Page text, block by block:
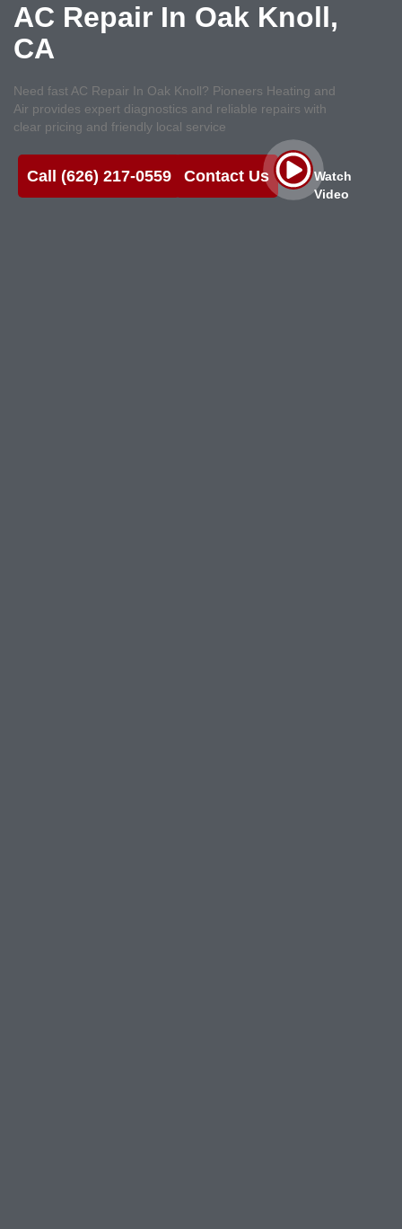
AC Repair In Oak Knoll,
CA
Need fast AC Repair In Oak Knoll? Pioneers Heating and
Air provides expert diagnostics and reliable repairs with
clear pricing and friendly local service
Call (626) 217-0559 Contact Us
Watch
Video